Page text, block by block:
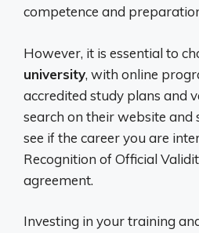
competence and
However, it is essential to
university, with online
accredited study plans and
search on their website and
see if the career you are
Recognition of Official
agreement.
Investing in your training